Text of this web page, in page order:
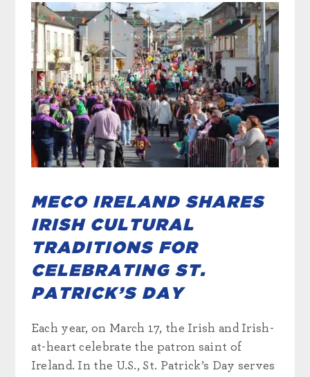
MECO IRELAND SHARES
IRISH CULTURAL
TRADITIONS FOR
CELEBRATING ST.
PATRICK’S DAY
Each year, on March 17, the Irish and Irish-
at-heart celebrate the patron saint of
Ireland. In the U.S., St. Patrick’s Day serves